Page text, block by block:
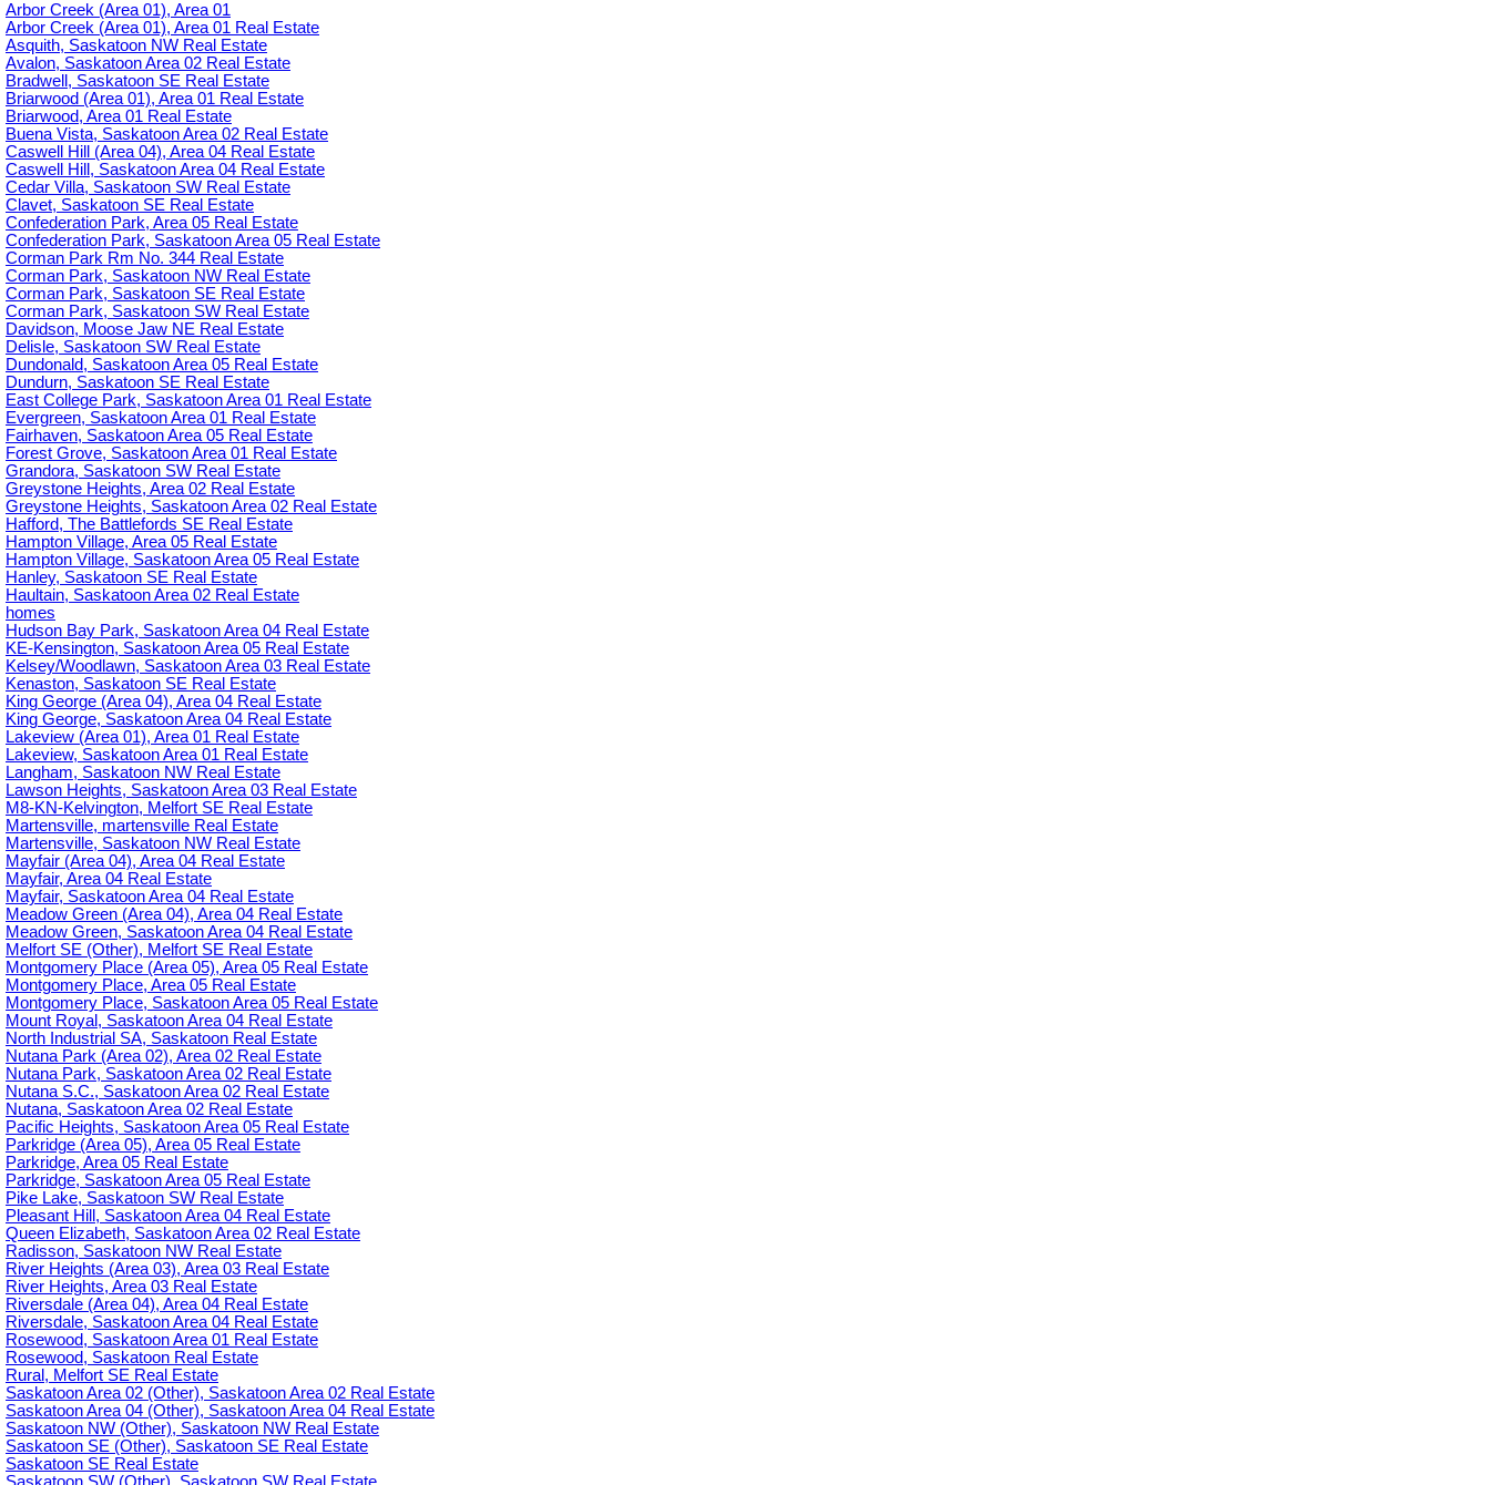
Arbor Creek (Area 01), Area 01
Arbor Creek (Area 01), Area 01 Real Estate
Asquith, Saskatoon NW Real Estate
Avalon, Saskatoon Area 02 Real Estate
Bradwell, Saskatoon SE Real Estate
Briarwood (Area 01), Area 01 Real Estate
Briarwood, Area 01 Real Estate
Buena Vista, Saskatoon Area 02 Real Estate
Caswell Hill (Area 04), Area 04 Real Estate
Caswell Hill, Saskatoon Area 04 Real Estate
Cedar Villa, Saskatoon SW Real Estate
Clavet, Saskatoon SE Real Estate
Confederation Park, Area 05 Real Estate
Confederation Park, Saskatoon Area 05 Real Estate
Corman Park Rm No. 344 Real Estate
Corman Park, Saskatoon NW Real Estate
Corman Park, Saskatoon SE Real Estate
Corman Park, Saskatoon SW Real Estate
Davidson, Moose Jaw NE Real Estate
Delisle, Saskatoon SW Real Estate
Dundonald, Saskatoon Area 05 Real Estate
Dundurn, Saskatoon SE Real Estate
East College Park, Saskatoon Area 01 Real Estate
Evergreen, Saskatoon Area 01 Real Estate
Fairhaven, Saskatoon Area 05 Real Estate
Forest Grove, Saskatoon Area 01 Real Estate
Grandora, Saskatoon SW Real Estate
Greystone Heights, Area 02 Real Estate
Greystone Heights, Saskatoon Area 02 Real Estate
Hafford, The Battlefords SE Real Estate
Hampton Village, Area 05 Real Estate
Hampton Village, Saskatoon Area 05 Real Estate
Hanley, Saskatoon SE Real Estate
Haultain, Saskatoon Area 02 Real Estate
homes
Hudson Bay Park, Saskatoon Area 04 Real Estate
KE-Kensington, Saskatoon Area 05 Real Estate
Kelsey/Woodlawn, Saskatoon Area 03 Real Estate
Kenaston, Saskatoon SE Real Estate
King George (Area 04), Area 04 Real Estate
King George, Saskatoon Area 04 Real Estate
Lakeview (Area 01), Area 01 Real Estate
Lakeview, Saskatoon Area 01 Real Estate
Langham, Saskatoon NW Real Estate
Lawson Heights, Saskatoon Area 03 Real Estate
M8-KN-Kelvington, Melfort SE Real Estate
Martensville, martensville Real Estate
Martensville, Saskatoon NW Real Estate
Mayfair (Area 04), Area 04 Real Estate
Mayfair, Area 04 Real Estate
Mayfair, Saskatoon Area 04 Real Estate
Meadow Green (Area 04), Area 04 Real Estate
Meadow Green, Saskatoon Area 04 Real Estate
Melfort SE (Other), Melfort SE Real Estate
Montgomery Place (Area 05), Area 05 Real Estate
Montgomery Place, Area 05 Real Estate
Montgomery Place, Saskatoon Area 05 Real Estate
Mount Royal, Saskatoon Area 04 Real Estate
North Industrial SA, Saskatoon Real Estate
Nutana Park (Area 02), Area 02 Real Estate
Nutana Park, Saskatoon Area 02 Real Estate
Nutana S.C., Saskatoon Area 02 Real Estate
Nutana, Saskatoon Area 02 Real Estate
Pacific Heights, Saskatoon Area 05 Real Estate
Parkridge (Area 05), Area 05 Real Estate
Parkridge, Area 05 Real Estate
Parkridge, Saskatoon Area 05 Real Estate
Pike Lake, Saskatoon SW Real Estate
Pleasant Hill, Saskatoon Area 04 Real Estate
Queen Elizabeth, Saskatoon Area 02 Real Estate
Radisson, Saskatoon NW Real Estate
River Heights (Area 03), Area 03 Real Estate
River Heights, Area 03 Real Estate
Riversdale (Area 04), Area 04 Real Estate
Riversdale, Saskatoon Area 04 Real Estate
Rosewood, Saskatoon Area 01 Real Estate
Rosewood, Saskatoon Real Estate
Rural, Melfort SE Real Estate
Saskatoon Area 02 (Other), Saskatoon Area 02 Real Estate
Saskatoon Area 04 (Other), Saskatoon Area 04 Real Estate
Saskatoon NW (Other), Saskatoon NW Real Estate
Saskatoon SE (Other), Saskatoon SE Real Estate
Saskatoon SE Real Estate